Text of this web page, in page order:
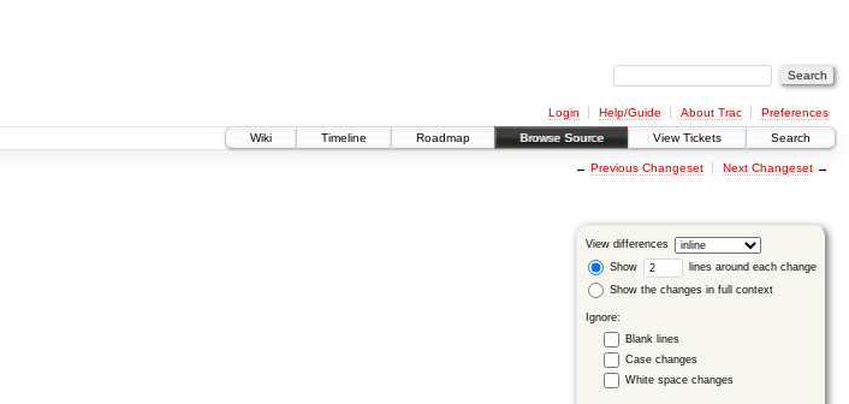
Login Help/Guide About Trac
Preferences
Wiki
Timeline Roadmap Browse Source View Tickets Search
← Previous Changeset Next Changeset→
View differences
Show
lines around each change
Show the changes in full context
Ignore:
Blank lines
Case changes
White space changes